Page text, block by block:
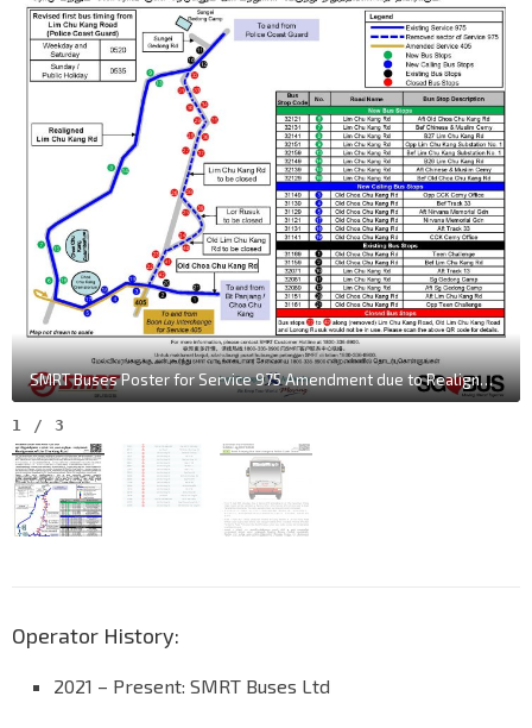
SMRT Buses Poster for Service 975 Amendment due to Realignment of Lim Chu Kang Rd
1 / 3
Operator History:
2021 – Present: SMRT Buses Ltd